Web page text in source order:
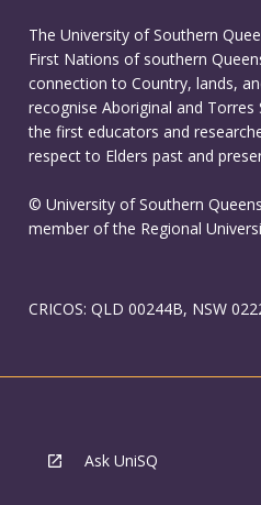
The University of Southern
First Nations of southern
connection to Country, lands,
recognise Aboriginal and Torres
the first educators and
respect to Elders past and
© University of Southern
member of the Regional
CRICOS: QLD 00244B, NSW
Ask UniSQ